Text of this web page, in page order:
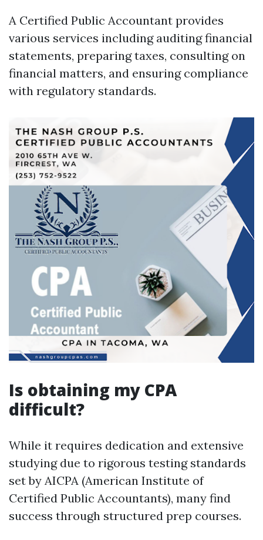
A Certified Public Accountant provides
various services including auditing financial
statements, preparing taxes, consulting on
financial matters, and ensuring compliance
with regulatory standards.
Is obtaining my CPA
difficult?
While it requires dedication and extensive
studying due to rigorous testing standards
set by AICPA (American Institute of
Certified Public Accountants), many find
success through structured prep courses.